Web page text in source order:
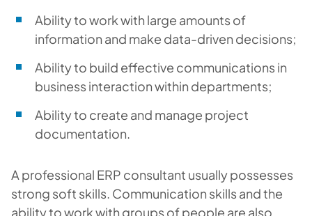
Ability to work with large amounts of
information and make data-driven decisions;
Ability to build effective communications in
business interaction within departments;
Ability to create and manage project
documentation.
A professional ERP consultant usually possesses
strong soft skills. Communication skills and the
ability to work with groups of people are also